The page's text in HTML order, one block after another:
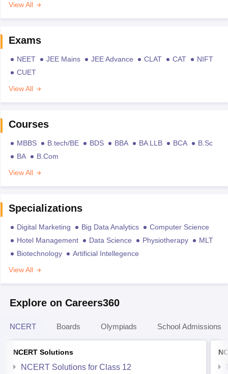
View All
Exams
NEET JEE Mains JEE Advance CLAT CAT
NIFT
CUET
View All
Courses
MBBS B.tech/BE BDS BBA BA LLB BCA
B.Sc
BA
B.Com
View All
Specializations
Digital Marketing Big Data Analytics
Computer Science
Hotel Management
Data Science Physiotherapy
MLT
Biotechnology
Artificial Intellegence
View All
Explore on Careers360
NCERT Boards Olympiads School Admissions
NCERT Solutions
NCERT Solutions for Class 12